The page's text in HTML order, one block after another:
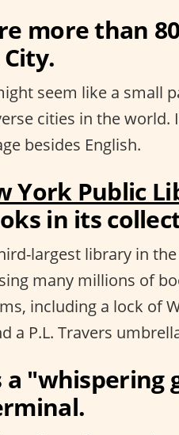
more than
seem like a small
cities in the world.
besides English.
York Public
in its
largest library in
many millions of
including a lock of
a P.L. Travers
a "whispering